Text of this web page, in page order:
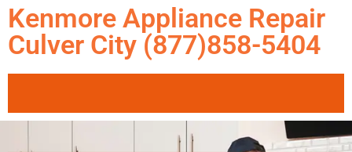
Kenmore Appliance Repair
Culver City (877)858-5404